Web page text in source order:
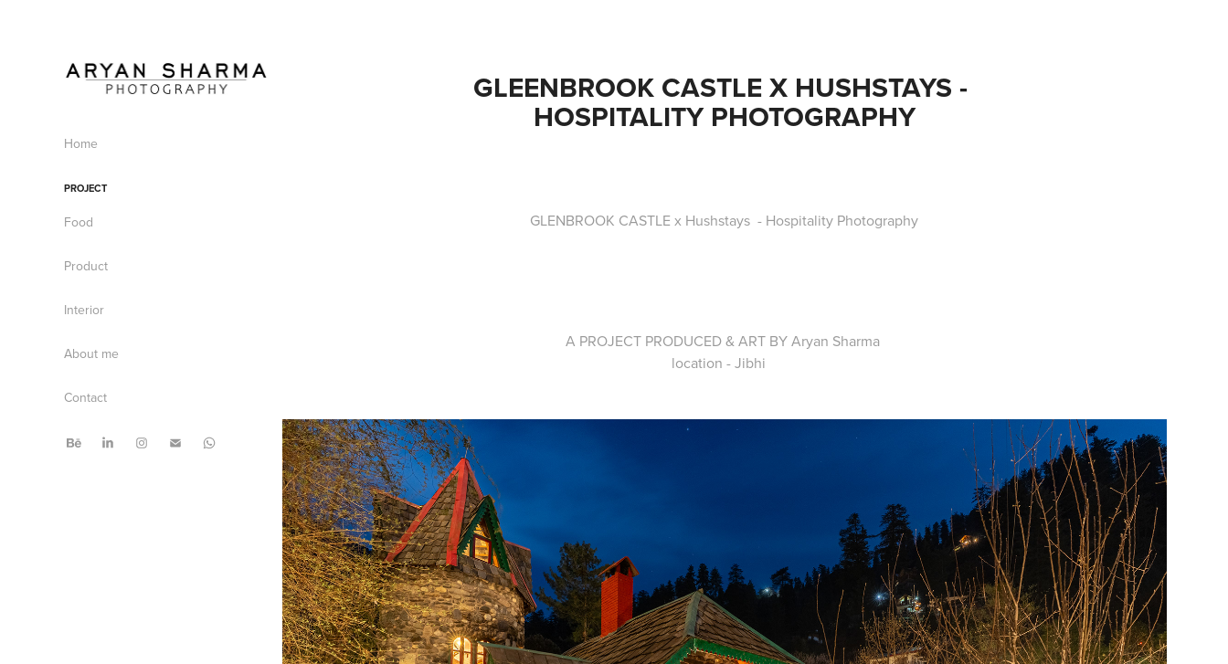
Home
PROJECT
Food
Product
Interior
About me
Contact
GLEENBROOK CASTLE X HUSHSTAYS -
HOSPITALITY PHOTOGRAPHY
GLENBROOK CASTLE x Hushstays - Hospitality Photography
A PROJECT PRODUCED & ART BY Aryan Sharma
location - Jibhi